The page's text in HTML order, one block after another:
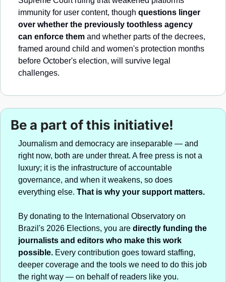
immunity for user content, though questions linger
over whether the previously toothless agency
can enforce them and whether parts of the decrees,
framed around child and women's protection months
before October's election, will survive legal
challenges.
Be a part of this initiative!
Journalism and democracy are inseparable — and
right now, both are under threat. A free press is not a
luxury; it is the infrastructure of accountable
governance, and when it weakens, so does
everything else. That is why your support matters.
By donating to the International Observatory on
Brazil's 2026 Elections, you are directly funding the
journalists and editors who make this work
possible. Every contribution goes toward staffing,
deeper coverage and the tools we need to do this job
the right way — on behalf of readers like you.